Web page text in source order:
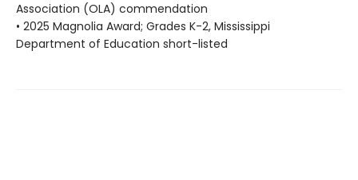
Association (OLA) commendation
• 2025 Magnolia Award; Grades K-2, Mississippi
Department of Education short-listed